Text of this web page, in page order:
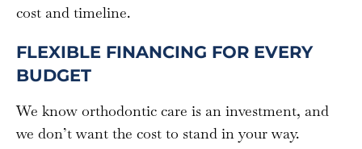
cost and timeline.
FLEXIBLE FINANCING FOR EVERY
BUDGET
We know orthodontic care is an investment, and
we don’t want the cost to stand in your way.